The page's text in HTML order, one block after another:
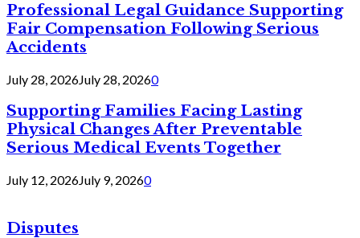
Professional Legal Guidance Supporting
Fair Compensation Following Serious
Accidents
July 28, 2026July 28, 20260
Supporting Families Facing Lasting
Physical Changes After Preventable
Serious Medical Events Together
July 12, 2026July 9, 20260
Disputes